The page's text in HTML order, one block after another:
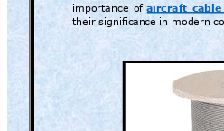
importance of aircraft cable
their significance in modern